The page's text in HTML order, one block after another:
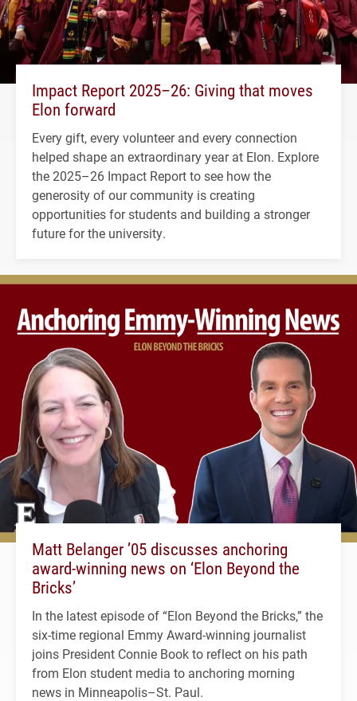
Impact Report 2025–26: Giving that moves
Elon forward
Every gift, every volunteer and every connection
helped shape an extraordinary year at Elon. Explore
the 2025–26 Impact Report to see how the
generosity of our community is creating
opportunities for students and building a stronger
future for the university.
Matt Belanger ’05 discusses anchoring
award-winning news on ‘Elon Beyond the
Bricks’
In the latest episode of “Elon Beyond the Bricks,” the
six-time regional Emmy Award-winning journalist
joins President Connie Book to reflect on his path
from Elon student media to anchoring morning
news in Minneapolis–St. Paul.